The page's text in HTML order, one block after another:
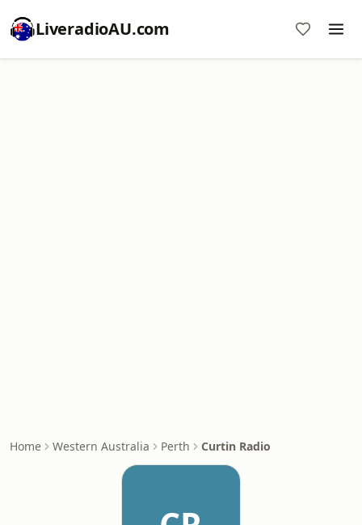
LiveradioAU.com
Home Western Australia Perth Curtin Radio